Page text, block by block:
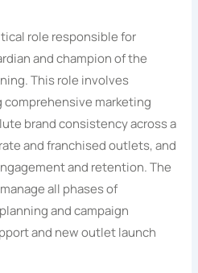
role responsible for
and champion of the
This role involves
marketing
brand consistency across a
and franchised outlets, and
and retention. The
all phases of
and campaign
and new outlet launch